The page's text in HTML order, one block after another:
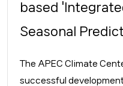
based
Seasonal
The APEC Climate
successful